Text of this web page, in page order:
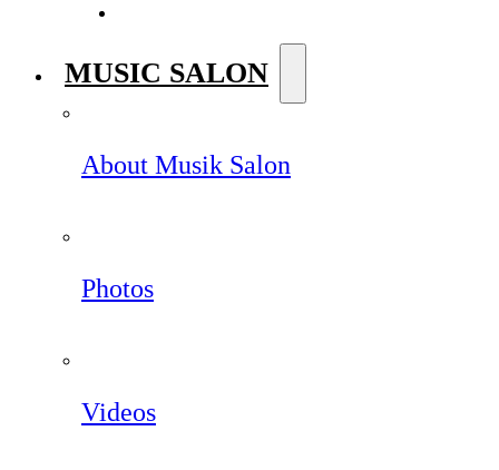
MUSIC SALON
About Musik Salon
Photos
Videos